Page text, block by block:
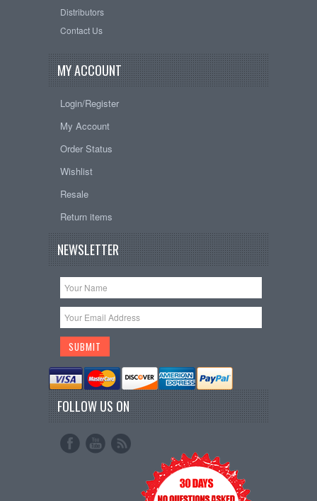
Distributors
Contact Us
MY ACCOUNT
Login/Register
My Account
Order Status
Wishlist
Resale
Return items
NEWSLETTER
FOLLOW US ON